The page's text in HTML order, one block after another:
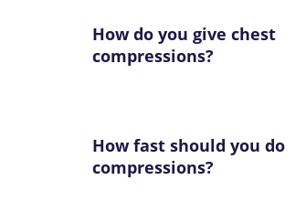
How do you give chest
compressions?
How fast should you do
compressions?